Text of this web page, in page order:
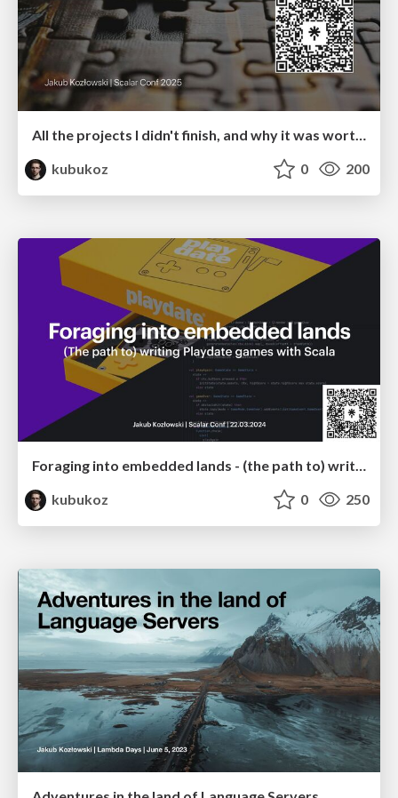
kubukoz
0 200
Foraging into embedded lands - (the path to) writing Playdate games in Scala
kubukoz
0 250